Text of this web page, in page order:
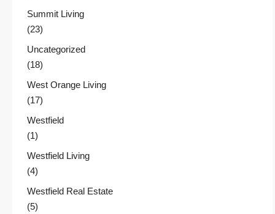
Summit Living
(23)
Uncategorized
(18)
West Orange Living
(17)
Westfield
(1)
Westfield Living
(4)
Westfield Real Estate
(5)